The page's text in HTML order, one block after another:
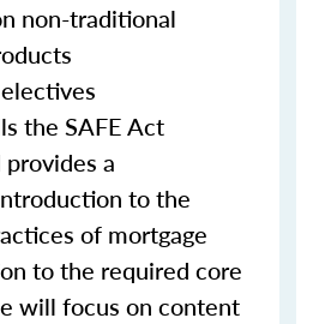
non-traditional
the SAFE Act
a
to the
of mortgage
to the required core
will focus on content